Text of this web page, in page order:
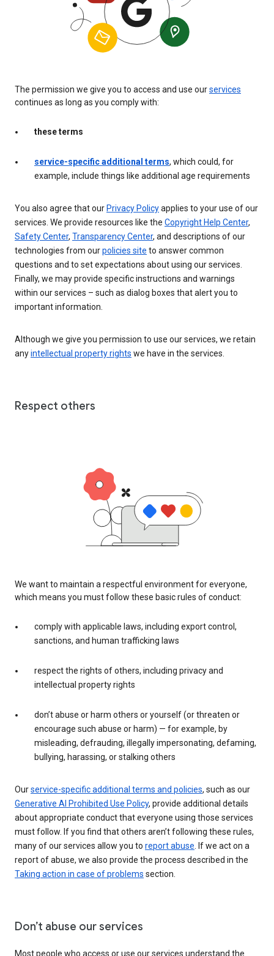
The permission we give you to access and use ourservices
continues as long as you comply with:
these terms
service-specific additional terms, which could, for
example, include things like additional age requirements
You also agree that ourPrivacy Policyapplies to your use of our
services. We provide resources like the Copyright Help Center,
Safety Center, Transparency Center, and descriptions of our
technologies from ourpolicies site to answer common
questions and to set expectations about using our services.
Finally, we may provide specific instructions and warnings
within our services – such as dialog boxes that alert you to
important information.
Although we give you permission to use our services, we retain
anyintellectual property rights we have in the services.
Respect others
We want to maintain a respectful environment for everyone,
which means you must follow these basic rules of conduct:
comply with applicable laws, including export control,
sanctions, and human trafficking laws
respect the rights of others, including privacy and
intellectual property rights
don’t abuse or harm others or yourself (or threaten or
encourage such abuse or harm) — for example, by
misleading, defrauding, illegally impersonating, defaming,
bullying, harassing, or stalking others
Ourservice-specific additional terms and policies, such as our
Generative AI Prohibited Use Policy, provide additional details
about appropriate conduct that everyone using those services
must follow. If you find that others aren’t following these rules,
many of our services allow you to report abuse. If we act on a
report of abuse, we also provide the process described in the
Taking action in case of problems section.
Don’t abuse our services
Most people who access or use our services understand the